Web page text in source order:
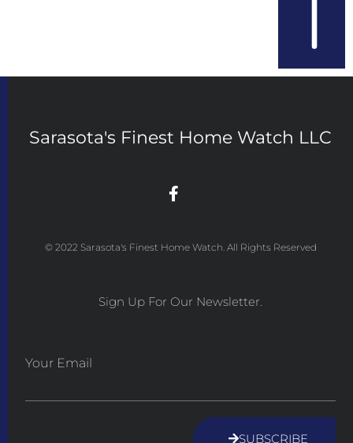
Sarasota's Finest Home Watch LLC
© 2022 Sarasota's Finest Home Watch. All Rights Reserved
Sign Up For Our Newsletter.
Your Email
SUBSCRIBE